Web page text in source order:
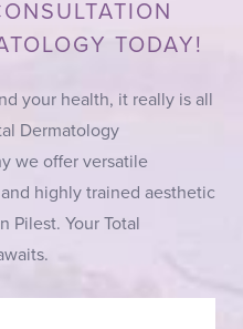
TODAY!
your health, it really is all
Dermatology
we offer versatile
highly trained aesthetic
Pilest. Your Total